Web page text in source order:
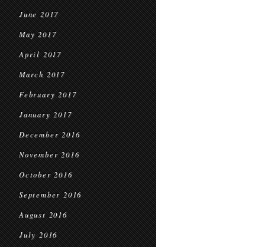
June 2017
May 2017
April 2017
March 2017
February 2017
January 2017
December 2016
November 2016
October 2016
September 2016
August 2016
July 2016